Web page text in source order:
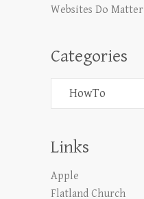
Websites Do Matter
Categories
Links
Apple
Flatland Church